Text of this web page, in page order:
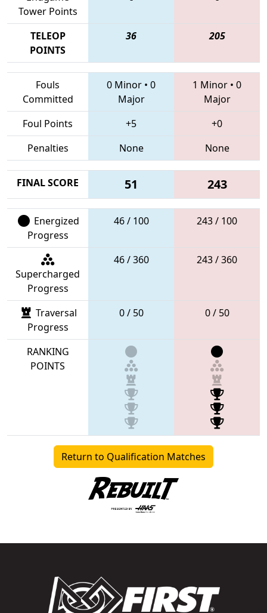
Tower Points
TELEOP
POINTS
36 205
Fouls
Committed
0 Minor • 0
Major
1 Minor • 0
Major
Foul Points
+5
+0
Penalties
None None
FINAL SCORE 51 243
Energized
Progress
46 / 100 243 / 100
Supercharged
Progress
46 / 360 243 / 360
Traversal
Progress
0 / 50 0 / 50
RANKING
POINTS
Return to Qualification Matches